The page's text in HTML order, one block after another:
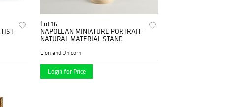
Lot 16
NAPOLEAN MINIATURE PORTRAIT-
NATURAL MATERIAL STAND
Lion and Unicorn
Login for Price